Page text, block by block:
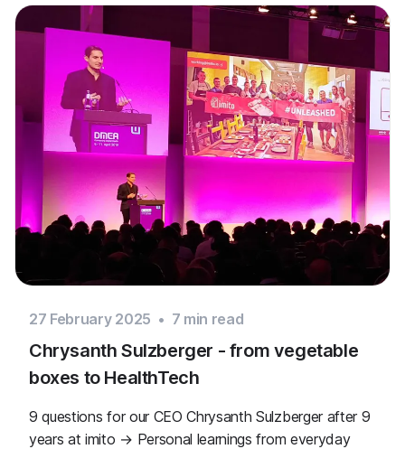
27 February 2025 • 7 min read
Chrysanth Sulzberger - from vegetable
boxes to HealthTech
9 questions for our CEO Chrysanth Sulzberger after 9
years at imito → Personal learnings from everyday